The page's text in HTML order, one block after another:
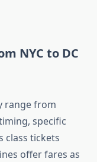
NYC to DC
range from
specific
class tickets
offer fares as